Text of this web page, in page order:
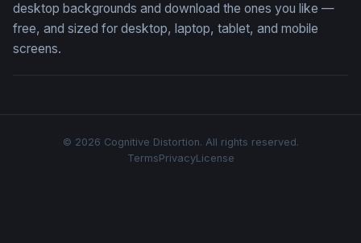
desktop backgrounds and download the ones you like —
free, and sized for desktop, laptop, tablet, and mobile
screens.
© 2026 Cognitive Distortion. All rights reserved.
TermsPrivacyLicense